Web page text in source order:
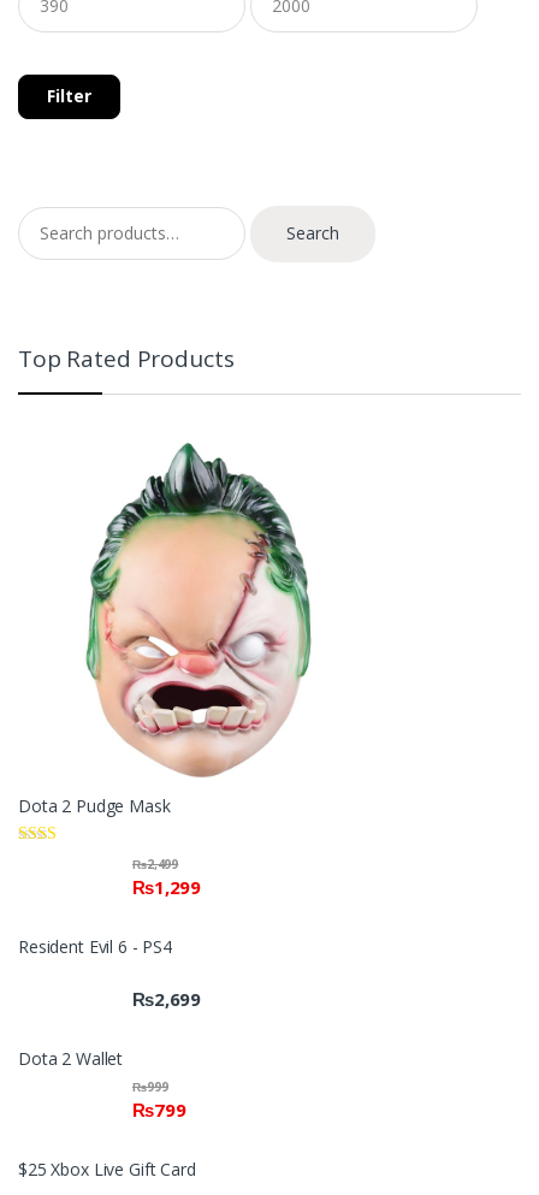
Filter
Search for:
Search
Top Rated Products
Dota 2 Pudge Mask
₨2,499
₨1,299
Resident Evil 6 - PS4
₨2,699
Dota 2 Wallet
₨999
₨799
$25 Xbox Live Gift Card